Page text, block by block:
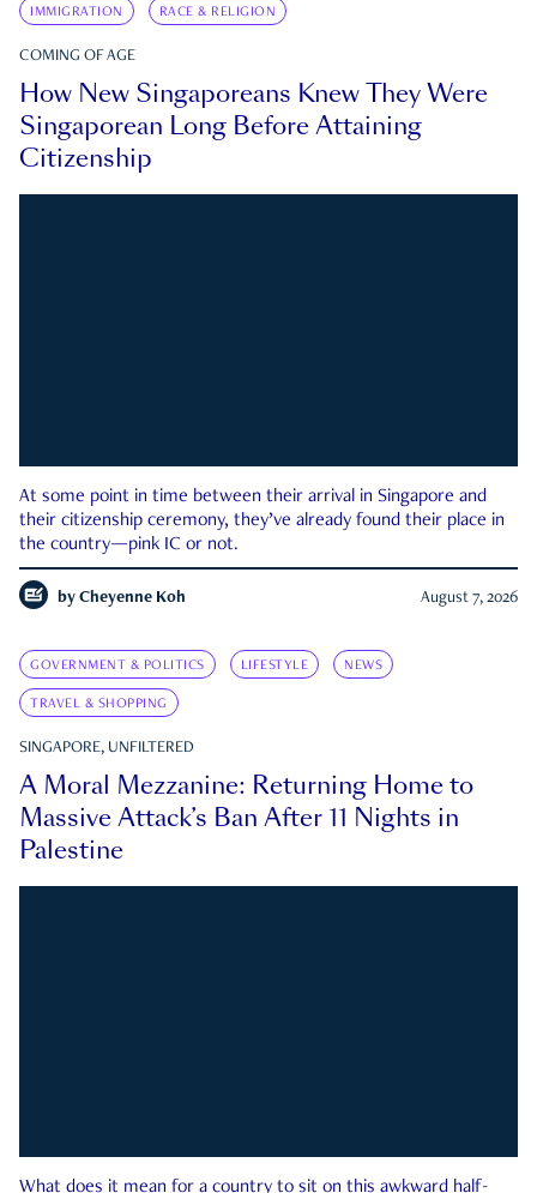
IMMIGRATION RACE & RELIGION
COMING OF AGE
How New Singaporeans Knew They Were
Singaporean Long Before Attaining
Citizenship
At some point in time between their arrival in Singapore and
their citizenship ceremony, they’ve already found their place in
the country—pink IC or not.
by Cheyenne Koh August 7, 2026
GOVERNMENT & POLITICS LIFESTYLE NEWS
TRAVEL & SHOPPING
SINGAPORE, UNFILTERED
A Moral Mezzanine: Returning Home to
Massive Attack’s Ban After 11 Nights in
Palestine
What does it mean for a country to sit on this awkward half-